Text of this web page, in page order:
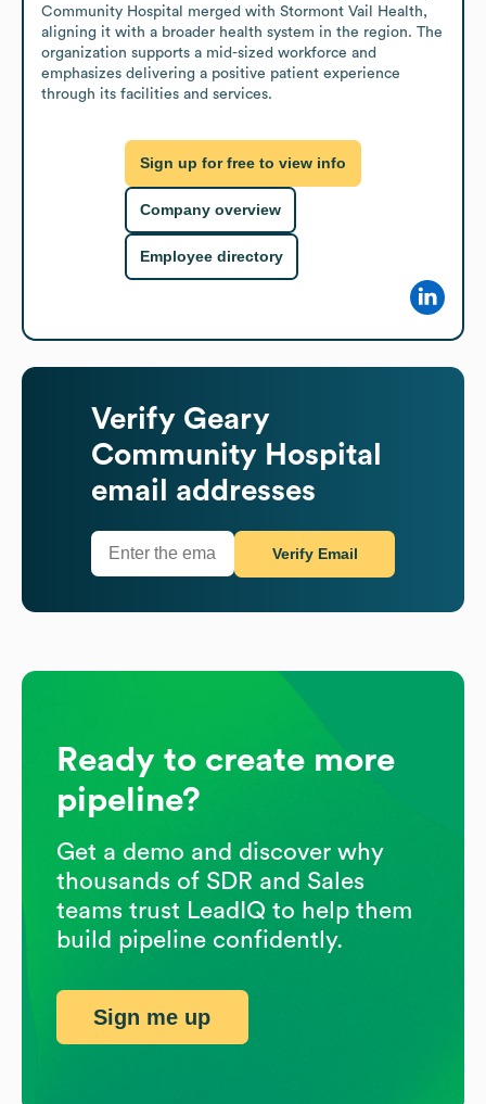
Community Hospital merged with Stormont Vail Health,
aligning it with a broader health system in the region. The
organization supports a mid-sized workforce and
emphasizes delivering a positive patient experience
through its facilities and services.
Sign up for free to view info
Company overview
Employee directory
Verify Geary
Community Hospital
email addresses
Verify Email
Ready to create more
pipeline?
Get a demo and discover why
thousands of SDR and Sales
teams trust LeadIQ to help them
build pipeline confidently.
Sign me up